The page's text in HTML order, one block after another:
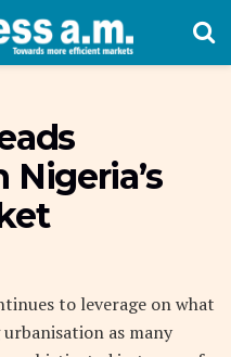
to leverage on what
as many